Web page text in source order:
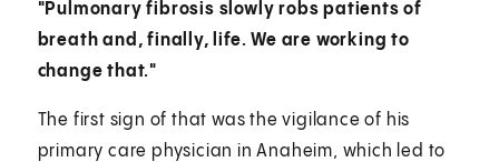
"Pulmonary fibrosis slowly robs patients of
breath and, finally, life. We are working to
change that."
The first sign of that was the vigilance of his
primary care physician in Anaheim, which led to